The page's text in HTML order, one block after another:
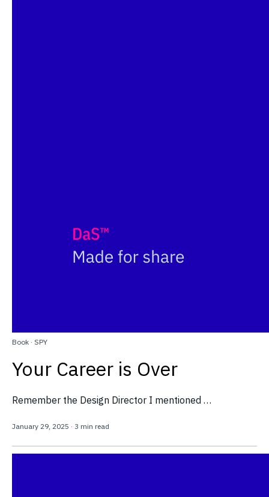
Book· SPY
Your Career is Over
Remember the Design Director I mentioned …
January 29, 2025 · 3 min read